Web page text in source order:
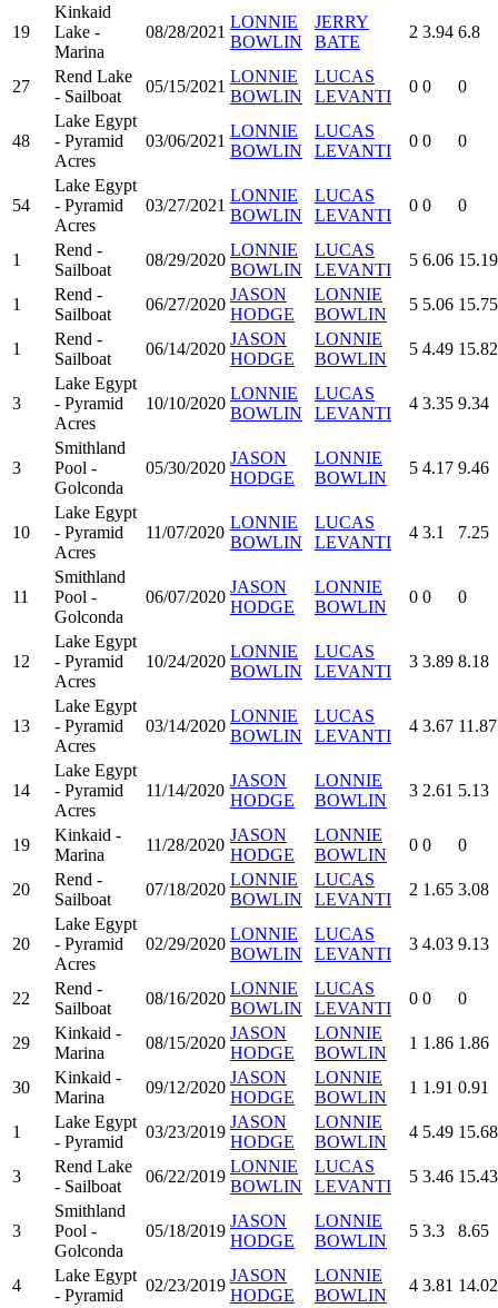
19
Kinkaid
Lake -
Marina
08/28/2021
LONNIE
BOWLIN
JERRY
BATE
2 3.94 6.8
27
Rend Lake
- Sailboat
05/15/2021
LONNIE
BOWLIN
LUCAS
LEVANTI
0 0 0
48
Lake Egypt
- Pyramid
Acres
03/06/2021
LONNIE
BOWLIN
LUCAS
LEVANTI
0 0 0
54
Lake Egypt
- Pyramid
Acres
03/27/2021
LONNIE
BOWLIN
LUCAS
LEVANTI
0 0 0
1
Rend -
Sailboat
08/29/2020
LONNIE
BOWLIN
LUCAS
LEVANTI
5 6.06 15.19
1
Rend -
Sailboat
06/27/2020
JASON
HODGE
LONNIE
BOWLIN
5 5.06 15.75
1
Rend -
Sailboat
06/14/2020
JASON
HODGE
LONNIE
BOWLIN
5 4.49 15.82
3
Lake Egypt
- Pyramid
Acres
10/10/2020
LONNIE
BOWLIN
LUCAS
LEVANTI
4 3.35 9.34
3
Smithland
Pool -
Golconda
05/30/2020
JASON
HODGE
LONNIE
BOWLIN
5 4.17 9.46
10
Lake Egypt
- Pyramid
Acres
11/07/2020
LONNIE
BOWLIN
LUCAS
LEVANTI
4 3.1 7.25
11
Smithland
Pool -
Golconda
06/07/2020
JASON
HODGE
LONNIE
BOWLIN
0 0 0
12
Lake Egypt
- Pyramid
Acres
10/24/2020
LONNIE
BOWLIN
LUCAS
LEVANTI
3 3.89 8.18
13
Lake Egypt
- Pyramid
Acres
03/14/2020
LONNIE
BOWLIN
LUCAS
LEVANTI
4 3.67 11.87
14
Lake Egypt
- Pyramid
Acres
11/14/2020
JASON
HODGE
LONNIE
BOWLIN
3 2.61 5.13
19
Kinkaid -
Marina
11/28/2020
JASON
HODGE
LONNIE
BOWLIN
0 0 0
20
Rend -
Sailboat
07/18/2020
LONNIE
BOWLIN
LUCAS
LEVANTI
2 1.65 3.08
20
Lake Egypt
- Pyramid
Acres
02/29/2020
LONNIE
BOWLIN
LUCAS
LEVANTI
3 4.03 9.13
22
Rend -
Sailboat
08/16/2020
LONNIE
BOWLIN
LUCAS
LEVANTI
0 0 0
29
Kinkaid -
Marina
08/15/2020
JASON
HODGE
LONNIE
BOWLIN
1 1.86 1.86
30
Kinkaid -
Marina
09/12/2020
JASON
HODGE
LONNIE
BOWLIN
1 1.91 0.91
1
Lake Egypt
- Pyramid
03/23/2019
JASON
HODGE
LONNIE
BOWLIN
4 5.49 15.68
3
Rend Lake
- Sailboat
06/22/2019
LONNIE
BOWLIN
LUCAS
LEVANTI
5 3.46 15.43
3
Smithland
Pool -
Golconda
05/18/2019
JASON
HODGE
LONNIE
BOWLIN
5 3.3 8.65
4
Lake Egypt
- Pyramid
02/23/2019
JASON
HODGE
LONNIE
BOWLIN
4 3.81 14.02